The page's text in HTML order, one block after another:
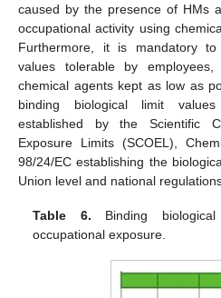
caused by the presence of HMs
occupational activity using
Furthermore, it is mandatory
values tolerable by
chemical agents kept as low as
binding biological limit
established by the Scientific
Exposure Limits (SCOEL),
98/24/EC establishing the
Union level and national
Table 6. Binding
occupational exposure.